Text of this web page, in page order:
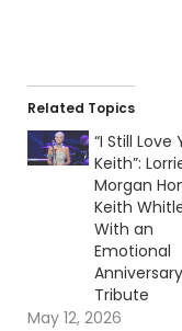
Related Topics
“I Still Love
Keith”:
Morgan
Keith
With an
Emotional
Anniversary
Tribute
May 12, 2026